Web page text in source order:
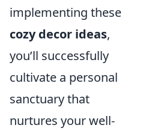
implementing these
cozy decor ideas,
you’ll successfully
cultivate a personal
sanctuary that
nurtures your well-